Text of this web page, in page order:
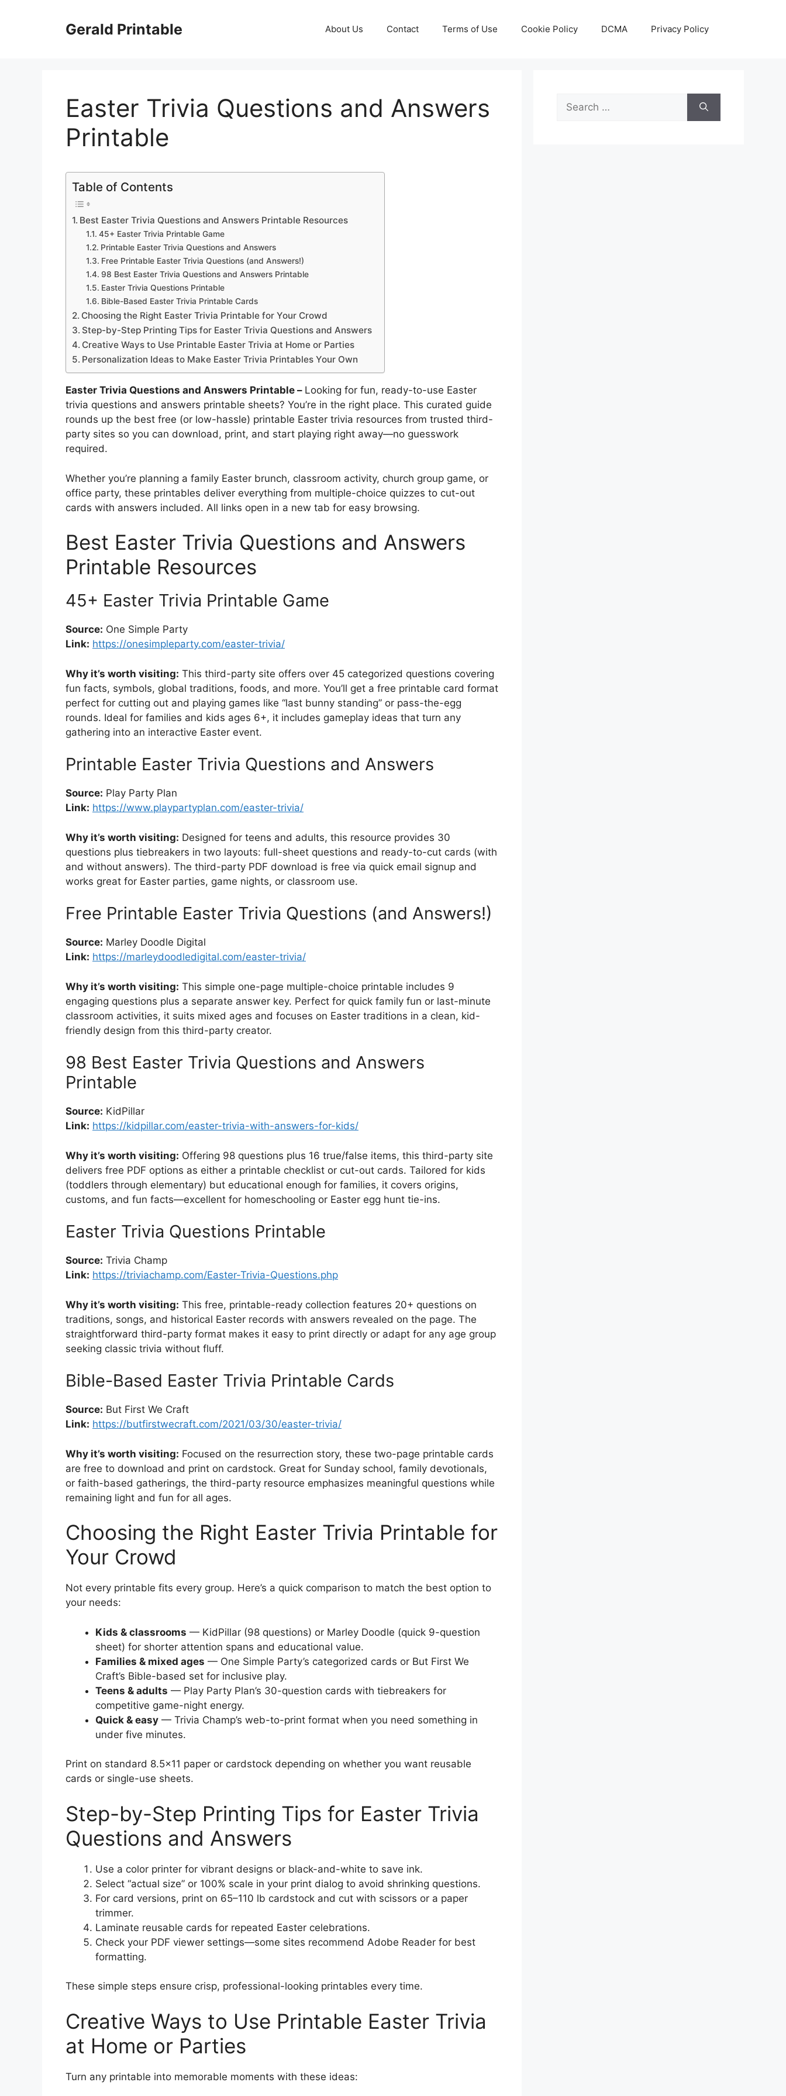
Gerald Printable About Us Contact Terms of Use Cookie Policy DCMA Privacy Policy
Easter Trivia Questions and Answers
Printable
Table of Contents
Best Easter Trivia Questions and Answers Printable Resources
45+ Easter Trivia Printable Game
Printable Easter Trivia Questions and Answers
Free Printable Easter Trivia Questions (and Answers!)
98 Best Easter Trivia Questions and Answers Printable
Easter Trivia Questions Printable
Bible-Based Easter Trivia Printable Cards
Choosing the Right Easter Trivia Printable for Your Crowd
Step-by-Step Printing Tips for Easter Trivia Questions and Answers
Creative Ways to Use Printable Easter Trivia at Home or Parties
Personalization Ideas to Make Easter Trivia Printables Your Own
Easter Trivia Questions and Answers Printable – Looking for fun, ready-to-use Easter
trivia questions and answers printable sheets? You’re in the right place. This curated guide
rounds up the best free (or low-hassle) printable Easter trivia resources from trusted third-
party sites so you can download, print, and start playing right away—no guesswork
required.
Whether you’re planning a family Easter brunch, classroom activity, church group game, or
office party, these printables deliver everything from multiple-choice quizzes to cut-out
cards with answers included. All links open in a new tab for easy browsing.
Best Easter Trivia Questions and Answers
Printable Resources
45+ Easter Trivia Printable Game
Source: One Simple Party
Link: https://onesimpleparty.com/easter-trivia/
Why it’s worth visiting: This third-party site offers over 45 categorized questions covering
fun facts, symbols, global traditions, foods, and more. You’ll get a free printable card format
perfect for cutting out and playing games like “last bunny standing” or pass-the-egg
rounds. Ideal for families and kids ages 6+, it includes gameplay ideas that turn any
gathering into an interactive Easter event.
Printable Easter Trivia Questions and Answers
Source: Play Party Plan
Link: https://www.playpartyplan.com/easter-trivia/
Why it’s worth visiting: Designed for teens and adults, this resource provides 30
questions plus tiebreakers in two layouts: full-sheet questions and ready-to-cut cards (with
and without answers). The third-party PDF download is free via quick email signup and
works great for Easter parties, game nights, or classroom use.
Free Printable Easter Trivia Questions (and Answers!)
Source: Marley Doodle Digital
Link: https://marleydoodledigital.com/easter-trivia/
Why it’s worth visiting: This simple one-page multiple-choice printable includes 9
engaging questions plus a separate answer key. Perfect for quick family fun or last-minute
classroom activities, it suits mixed ages and focuses on Easter traditions in a clean, kid-
friendly design from this third-party creator.
98 Best Easter Trivia Questions and Answers
Printable
Source: KidPillar
Link: https://kidpillar.com/easter-trivia-with-answers-for-kids/
Why it’s worth visiting: Offering 98 questions plus 16 true/false items, this third-party site
delivers free PDF options as either a printable checklist or cut-out cards. Tailored for kids
(toddlers through elementary) but educational enough for families, it covers origins,
customs, and fun facts—excellent for homeschooling or Easter egg hunt tie-ins.
Easter Trivia Questions Printable
Source: Trivia Champ
Link: https://triviachamp.com/Easter-Trivia-Questions.php
Why it’s worth visiting: This free, printable-ready collection features 20+ questions on
traditions, songs, and historical Easter records with answers revealed on the page. The
straightforward third-party format makes it easy to print directly or adapt for any age group
seeking classic trivia without fluff.
Bible-Based Easter Trivia Printable Cards
Source: But First We Craft
Link: https://butfirstwecraft.com/2021/03/30/easter-trivia/
Why it’s worth visiting: Focused on the resurrection story, these two-page printable cards
are free to download and print on cardstock. Great for Sunday school, family devotionals,
or faith-based gatherings, the third-party resource emphasizes meaningful questions while
remaining light and fun for all ages.
Choosing the Right Easter Trivia Printable for
Your Crowd
Not every printable fits every group. Here’s a quick comparison to match the best option to
your needs:
Kids & classrooms — KidPillar (98 questions) or Marley Doodle (quick 9-question
sheet) for shorter attention spans and educational value.
Families & mixed ages — One Simple Party’s categorized cards or But First We
Craft’s Bible-based set for inclusive play.
Teens & adults — Play Party Plan’s 30-question cards with tiebreakers for
competitive game-night energy.
Quick & easy — Trivia Champ’s web-to-print format when you need something in
under five minutes.
Print on standard 8.5×11 paper or cardstock depending on whether you want reusable
cards or single-use sheets.
Step-by-Step Printing Tips for Easter Trivia
Questions and Answers
Use a color printer for vibrant designs or black-and-white to save ink.
Select “actual size” or 100% scale in your print dialog to avoid shrinking questions.
For card versions, print on 65–110 lb cardstock and cut with scissors or a paper
trimmer.
Laminate reusable cards for repeated Easter celebrations.
Check your PDF viewer settings—some sites recommend Adobe Reader for best
formatting.
These simple steps ensure crisp, professional-looking printables every time.
Creative Ways to Use Printable Easter Trivia
at Home or Parties
Turn any printable into memorable moments with these ideas:
Search
for: